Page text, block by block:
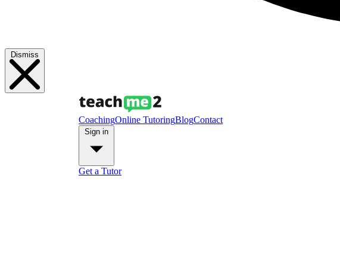
Dismiss
CoachingOnline TutoringBlogContact
Get a Tutor